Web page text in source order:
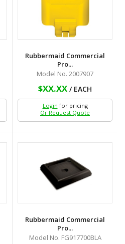
Rubbermaid Commercial
Pro...
Model No. 2007907
$XX.XX / EACH
Login for pricing
Or Request Quote
Rubbermaid Commercial
Pro...
Model No. FG917700BLA